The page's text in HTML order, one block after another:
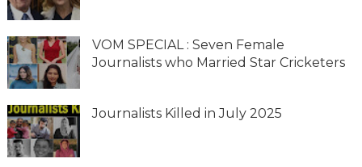
VOM SPECIAL : Seven Female
Journalists who Married Star Cricketers
Journalists Killed in July 2025